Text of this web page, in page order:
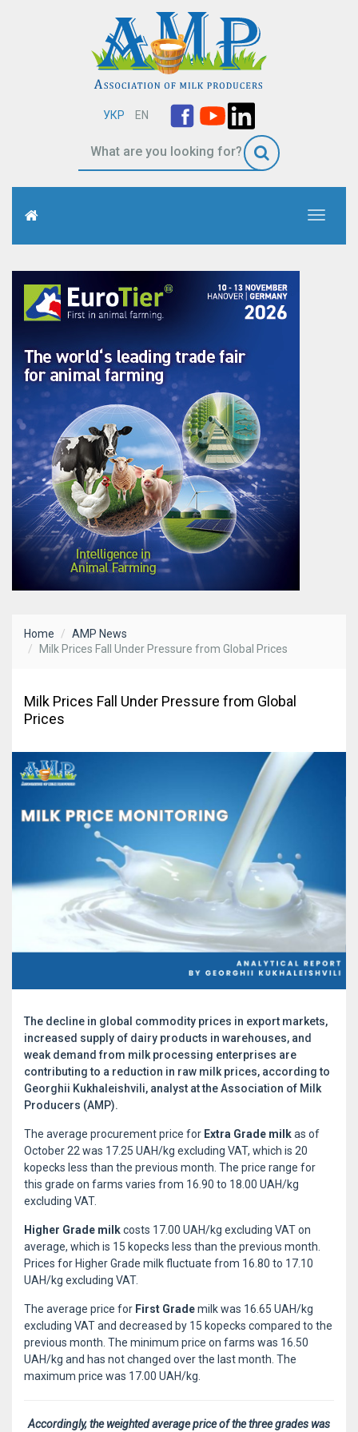
УКР EN
Toggle
Home
AMP News
Milk Prices Fall Under Pressure from Global Prices
Milk Prices Fall Under Pressure from Global
Prices
The decline in global commodity prices in export markets,
increased supply of dairy products in warehouses, and
weak demand from milk processing enterprises are
contributing to a reduction in raw milk prices, according to
Georghii Kukhaleishvili, analyst at the Association of Milk
Producers (AMP).
The average procurement price for Extra Grade milkas of
October 22 was 17.25 UAH/kg excluding VAT, which is 20
kopecks less than the previous month. The price range for
this grade on farms varies from 16.90 to 18.00 UAH/kg
excluding VAT.
Higher Grade milkcosts 17.00 UAH/kg excluding VAT on
average, which is 15 kopecks less than the previous month.
Prices for Higher Grade milk fluctuate from 16.80 to 17.10
UAH/kg excluding VAT.
The average price for First Grademilk was 16.65 UAH/kg
excluding VAT and decreased by 15 kopecks compared to the
previous month. The minimum price on farms was 16.50
UAH/kg and has not changed over the last month. The
maximum price was 17.00 UAH/kg.
Accordingly, the weighted average price of the three grades was